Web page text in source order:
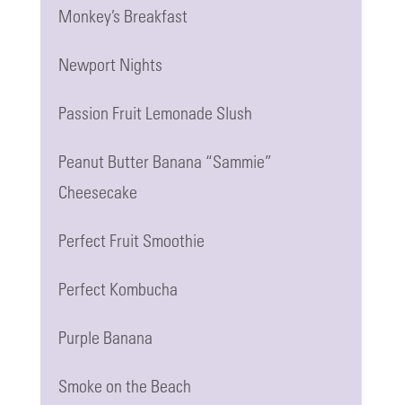
Monkey’s Breakfast
Newport Nights
Passion Fruit Lemonade Slush
Peanut Butter Banana “Sammie”
Cheesecake
Perfect Fruit Smoothie
Perfect Kombucha
Purple Banana
Smoke on the Beach